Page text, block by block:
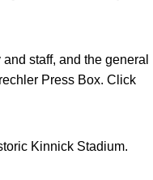
staff, and the general
Press Box. Click
Kinnick Stadium.